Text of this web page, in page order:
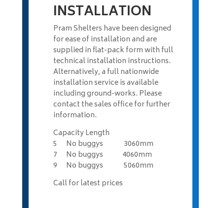
INSTALLATION
Pram Shelters have been designed
for ease of installation and are
supplied in flat-pack form with full
technical installation instructions.
Alternatively, a full nationwide
installation service is available
including ground-works. Please
contact the sales office for further
information.
Capacity Length
5 No buggys 3060mm
7 No buggys 4060mm
9 No buggys 5060mm
Call for latest prices